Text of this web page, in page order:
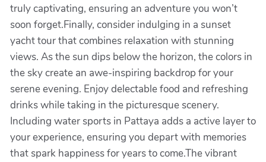
truly captivating, ensuring an adventure you won’t
soon forget.Finally, consider indulging in a sunset
yacht tour that combines relaxation with stunning
views. As the sun dips below the horizon, the colors in
the sky create an awe-inspiring backdrop for your
serene evening. Enjoy delectable food and refreshing
drinks while taking in the picturesque scenery.
Including water sports in Pattaya adds a active layer to
your experience, ensuring you depart with memories
that spark happiness for years to come.The vibrant